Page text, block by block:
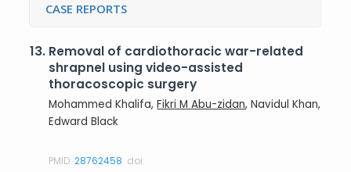
CASE REPORTS
13. Removal of cardiothoracic war-related
shrapnel using video-assisted
thoracoscopic surgery
Mohammed Khalifa,Fikri M Abu-zidan, Navidul Khan,
Edward Black
PMID:28762458 doi: